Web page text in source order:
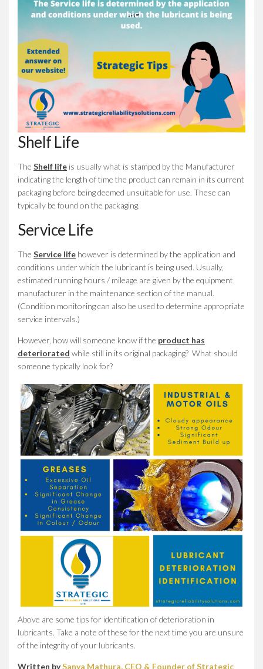
Shelf Life
The Shelf life is usually what is stamped by the Manufacturer
indicating the length of time the product can remain in its current
packaging before being deemed unsuitable for use. These can
typically be found on the packaging.
Service Life
The Service life however is determined by the application and
conditions under which the lubricant is being used. Usually,
estimated running hours / mileage are given by the equipment
manufacturer in the maintenance section of the manual.
(Condition monitoring can also be used to determine appropriate
service intervals.)
However, how will someone know if the product has
deteriorated while still in its original packaging? What should
someone typically look for?
Above are some tips for identification of deterioration in
lubricants. Take a note of these for the next time you are unsure
of the integrity of your lubricants.
Written bySanya Mathura, CEO & Founder of Strategic